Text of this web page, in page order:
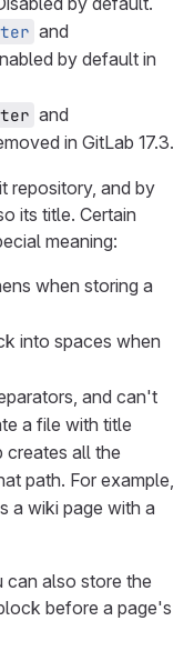
and
by default in
and
in GitLab 17.3.
repository, and by
its title. Certain
meaning:
when storing a
into spaces when
and can't
a file with title
creates all the
path. For example,
a wiki page with a
can also store the
before a page's